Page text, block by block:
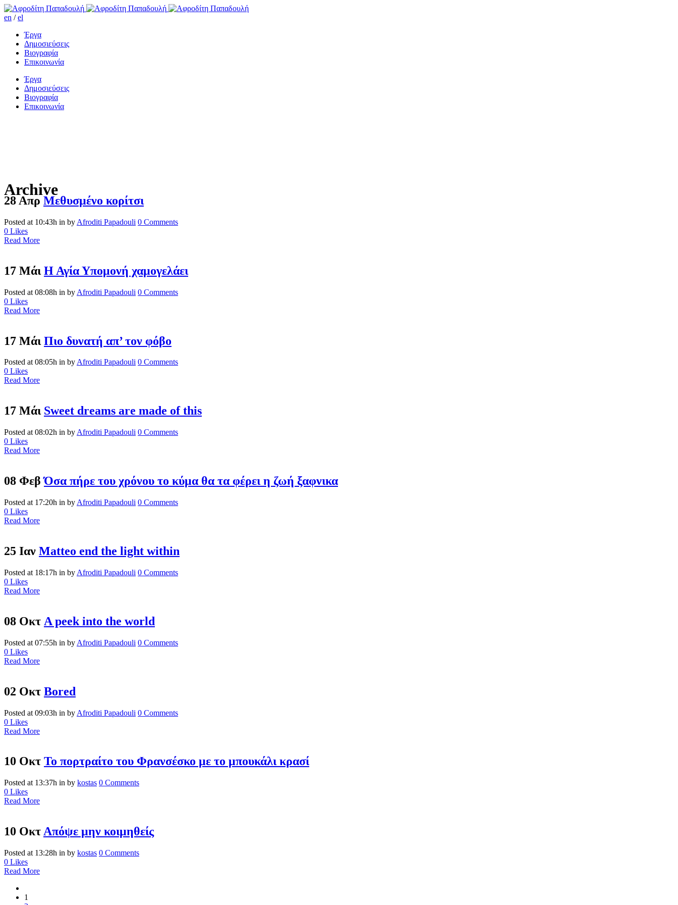
en /el
Έργα
Δημοσιεύσεις
Βιογραφία
Επικοινωνία
Έργα
Δημοσιεύσεις
Βιογραφία
Επικοινωνία
Archive
28 Απρ Μεθυσμένο κορίτσι
Posted at 10:43h in by Afroditi Papadouli 0 Comments
0 Likes
Read More
17 Μάι Η Αγία Υπομονή χαμογελάει
Posted at 08:08h in by Afroditi Papadouli 0 Comments
0 Likes
Read More
17 Μάι Πιο δυνατή απ’ τον φόβο
Posted at 08:05h in byAfroditi Papadouli 0 Comments
0 Likes
Read More
17 Μάι Sweet dreams are made of this
Posted at 08:02h in by Afroditi Papadouli 0 Comments
0 Likes
Read More
08 Φεβ Όσα πήρε του χρόνου το κύμα θα τα φέρει η ζωή ξαφνικα
Posted at 17:20h in by Afroditi Papadouli 0 Comments
0 Likes
Read More
25 Ιαν Matteo end the light within
Posted at 18:17h in by Afroditi Papadouli 0 Comments
0 Likes
Read More
08 Οκτ A peek into the world
Posted at 07:55h in by Afroditi Papadouli 0 Comments
0 Likes
Read More
02 Οκτ Bored
Posted at 09:03h in by Afroditi Papadouli 0 Comments
0 Likes
Read More
10 Οκτ Το πορτραίτο του Φρανσέσκο με το μπουκάλι κρασί
Posted at 13:37h in by kostas 0 Comments
0 Likes
Read More
10 ΟκτΑπόψε μην κοιμηθείς
Posted at 13:28h in by kostas 0 Comments
0 Likes
Read More
1